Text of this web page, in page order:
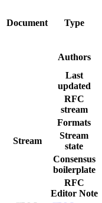
Document Type
Authors
Last
updated
RFC
stream
Formats
Stream
Stream
state
Consensus
boilerplate
RFC
Editor Note